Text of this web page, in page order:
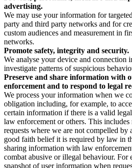
advertising.
We may use your information for
party and third party networks and for
custom audiences and measurement in
networks.
Promote safety, integrity and security.
We analyse your device and connection
investigate patterns of suspicious
Preserve and share information with
enforcement and to respond to legal
We process your information when we
obligation including, for example, to
certain information if there is a valid
law enforcement or others. This includes
requests where we are not compelled by
good faith belief it is required by law in
sharing information with law
combat abusive or illegal behaviour. For
snapshot of user information when